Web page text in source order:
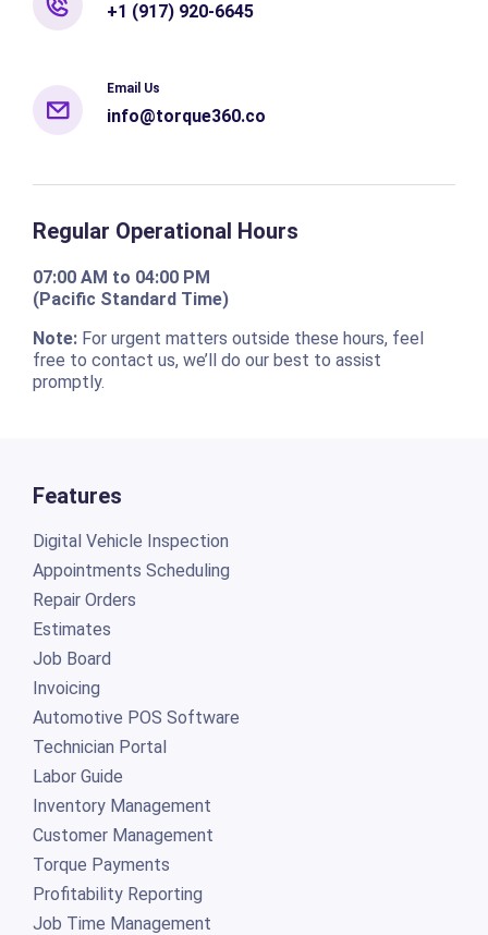
+1 (917) 920-6645
Email Us
info@torque360.co
Regular Operational Hours
07:00 AM to 04:00 PM
(Pacific Standard Time)
Note:For urgent matters outside these hours, feel
free to contact us, we’ll do our best to assist
promptly.
Features
Digital Vehicle Inspection
Appointments Scheduling
Repair Orders
Estimates
Job Board
Invoicing
Automotive POS Software
Technician Portal
Labor Guide
Inventory Management
Customer Management
Torque Payments
Profitability Reporting
Job Time Management